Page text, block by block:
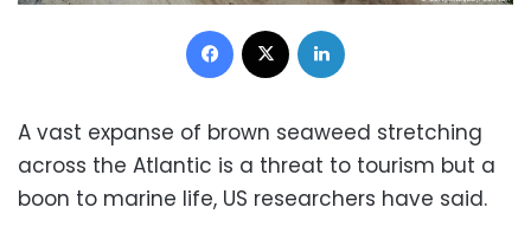
Facebook
A vast expanse of brown seaweed stretching
across the Atlantic is a threat to tourism but a
boon to marine life, US researchers have said.